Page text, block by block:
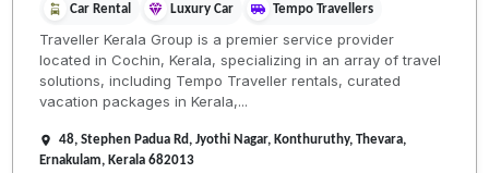
Car Rental Luxury Car Tempo Travellers
Traveller Kerala Group is a premier service provider
located in Cochin, Kerala, specializing in an array of travel
solutions, including Tempo Traveller rentals, curated
vacation packages in Kerala,...
48, Stephen Padua Rd, Jyothi Nagar, Konthuruthy, Thevara,
Ernakulam, Kerala 682013